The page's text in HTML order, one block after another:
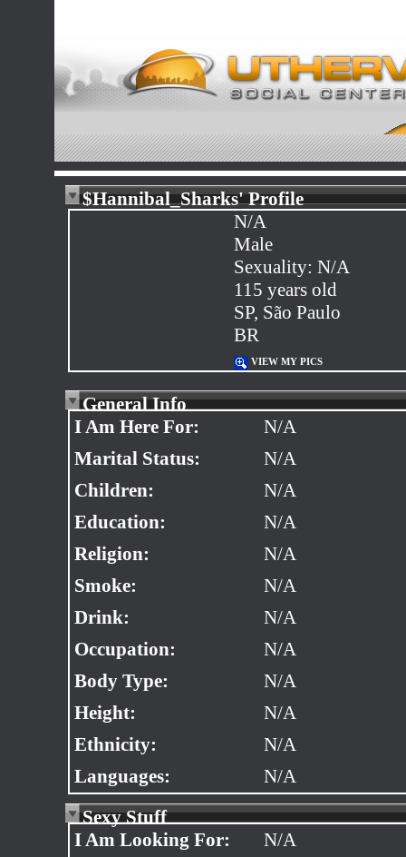
$Hannibal_Sharks' Profile
N/A
Male
Sexuality: N/A
115 years old
SP, São Paulo
BR
VIEW MY PICS
General Info
I Am Here For:
N/A
Marital Status:
N/A
Children:
N/A
Education:
N/A
Religion:
N/A
Smoke:
N/A
Drink:
N/A
Occupation:
N/A
Body Type:
N/A
Height:
N/A
Ethnicity:
N/A
Languages:
N/A
Sexy Stuff
I Am Looking For:
N/A